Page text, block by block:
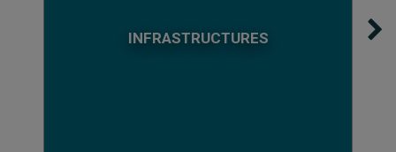
INFRASTRUCTURES